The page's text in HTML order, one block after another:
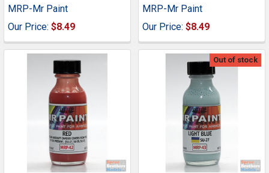
MRP-Mr Paint
Our Price: $8.49
MRP-Mr Paint
Our Price: $8.49
Out of stock